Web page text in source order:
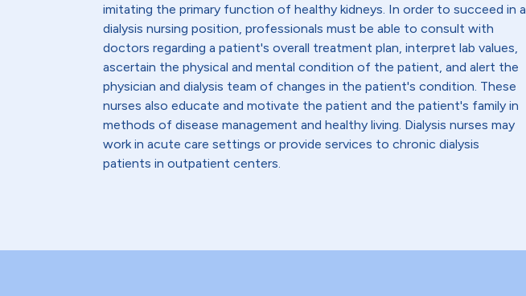
imitating the primary function of healthy kidneys. In order to succeed in a
dialysis nursing position, professionals must be able to consult with
doctors regarding a patient's overall treatment plan, interpret lab values,
ascertain the physical and mental condition of the patient, and alert the
physician and dialysis team of changes in the patient's condition. These
nurses also educate and motivate the patient and the patient's family in
methods of disease management and healthy living. Dialysis nurses may
work in acute care settings or provide services to chronic dialysis
patients in outpatient centers.